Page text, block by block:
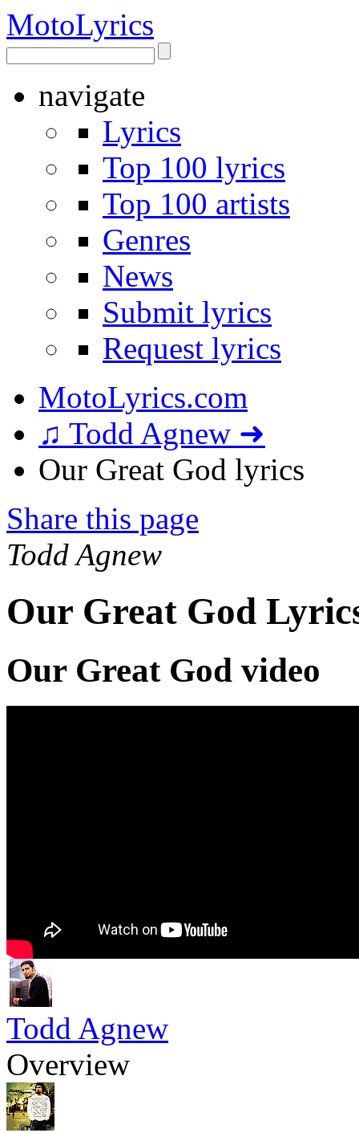
MotoLyrics
navigate
Lyrics
Top 100 lyrics
Top 100 artists
Genres
News
Submit lyrics
Request lyrics
MotoLyrics.com
♫ Todd Agnew ➜
Our Great God lyrics
Share this page
Todd Agnew
Our Great God
Our Great God video
Todd Agnew
Overview